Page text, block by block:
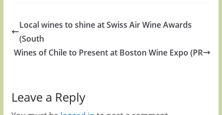
Local wines to shine at Swiss Air Wine Awards
(South
Wines of Chile to Present at Boston Wine Expo (PR
Leave a Reply